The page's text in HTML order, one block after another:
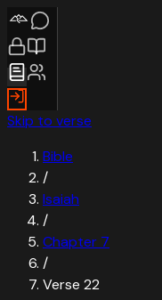
Skip to verse
Bible
/
Isaiah
/
Chapter 7
/
Verse 22